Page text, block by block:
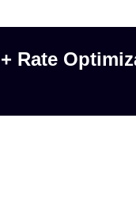
Rate